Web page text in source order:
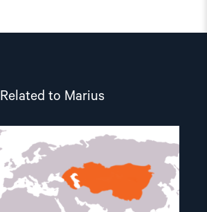
Related to Marius
article
hope
and
much
despair: